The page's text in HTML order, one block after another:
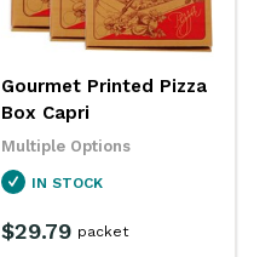
Gourmet Printed Pizza
Box Capri
Multiple Options
IN STOCK
$29.79 packet